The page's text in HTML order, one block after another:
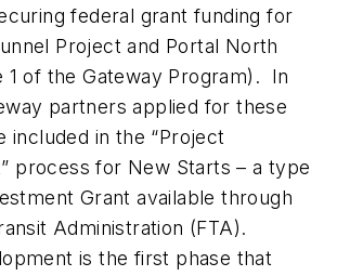
federal grant funding for
Project and Portal North
1 of the Gateway Program). In
partners applied for these
included in the “Project
process for New Starts – a type
Grant available through
Administration (FTA).
is the first phase that